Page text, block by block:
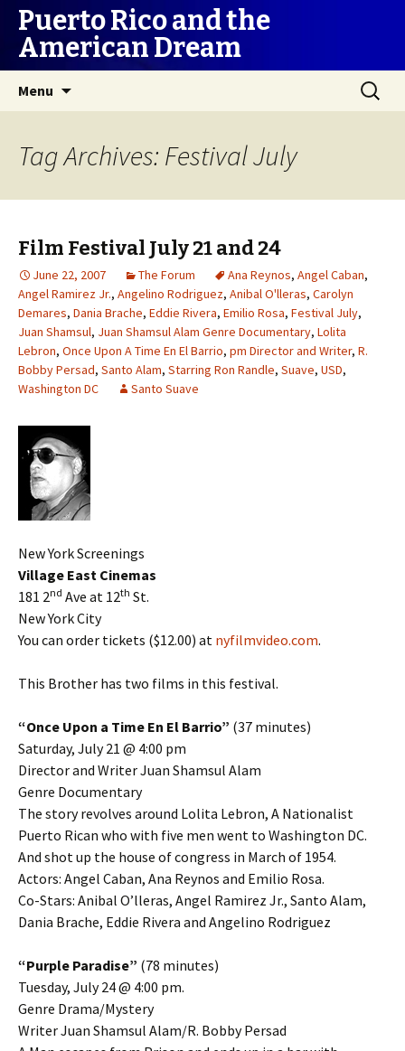
Puerto Rico and the
American Dream
Menu
Search
for:
Tag Archives: Festival July
Film Festival July 21 and 24
June 22, 2007 The Forum Ana Reynos, Angel Caban,
Angel Ramirez Jr., Angelino Rodriguez, Anibal O'lleras, Carolyn
Demares, Dania Brache, Eddie Rivera, Emilio Rosa, Festival July,
Juan Shamsul, Juan Shamsul Alam Genre Documentary, Lolita
Lebron, Once Upon A Time En El Barrio, pm Director and Writer, R.
Bobby Persad, Santo Alam, Starring Ron Randle, Suave, USD,
Washington DC
Santo Suave
New York Screenings
Village East Cinemas
181 2nd Ave at 12th St.
New York City
You can order tickets ($12.00) at nyfilmvideo.com.
This Brother has two films in this festival.
“Once Upon a Time En El Barrio” (37 minutes)
Saturday, July 21 @ 4:00 pm
Director and Writer Juan Shamsul Alam
Genre Documentary
The story revolves around Lolita Lebron, A Nationalist
Puerto Rican who with five men went to Washington DC.
And shot up the house of congress in March of 1954.
Actors: Angel Caban, Ana Reynos and Emilio Rosa.
Co-Stars: Anibal O’lleras, Angel Ramirez Jr., Santo Alam,
Dania Brache, Eddie Rivera and Angelino Rodriguez
“Purple Paradise” (78 minutes)
Tuesday, July 24 @ 4:00 pm.
Genre Drama/Mystery
Writer Juan Shamsul Alam/R. Bobby Persad